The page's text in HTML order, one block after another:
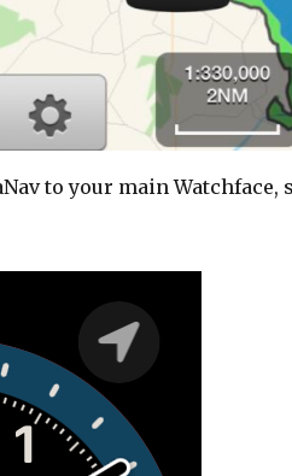
to your main Watchface,